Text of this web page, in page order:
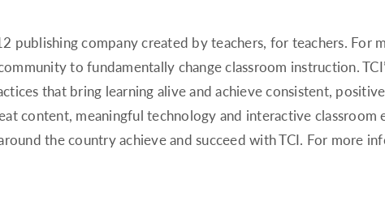
publishing company created by teachers, for teachers. For
to fundamentally change classroom instruction.
that bring learning alive and achieve consistent,
content, meaningful technology and interactive
the country achieve and succeed with TCI. For more